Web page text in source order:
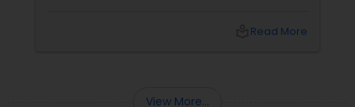
sellers. Let’s break down their role into keyRead More
View More...